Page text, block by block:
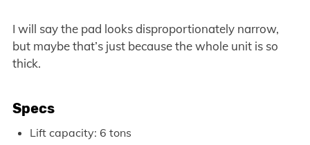
I will say the pad looks disproportionately narrow,
but maybe that’s just because the whole unit is so
thick.
Specs
Lift capacity: 6 tons